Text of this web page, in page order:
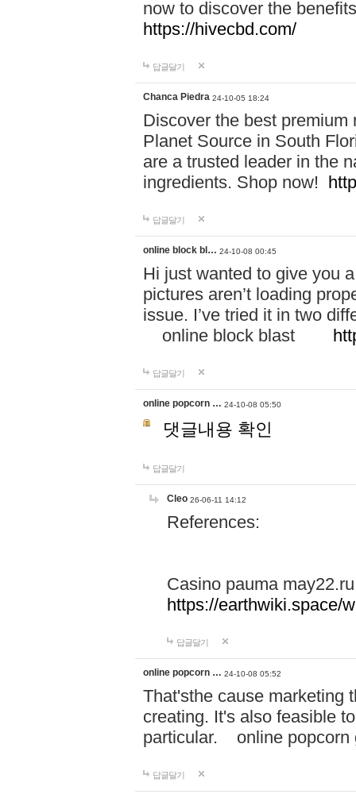
now to discover the
https://hivecbd.com/
답글달기
Chanca Piedra 24-10-05 18:24
Discover the best
Planet Source in South
are a trusted leader in the
ingredients. Shop now!
답글달기
online block bl… 24-10-08 00:45
Hi just wanted to give you
pictures aren’t loading
issue. I’ve tried it in two
online block blast
답글달기
online popcorn … 24-10-08 05:50
댓글내용 확인
답글달기
Cleo 26-06-11 14:12
References:
Casino pauma may22.ru
https://earthwiki.space/
답글달기
online popcorn … 24-10-08 05:52
That'sthe cause marketing
creating. It's also feasible
particular. online
답글달기